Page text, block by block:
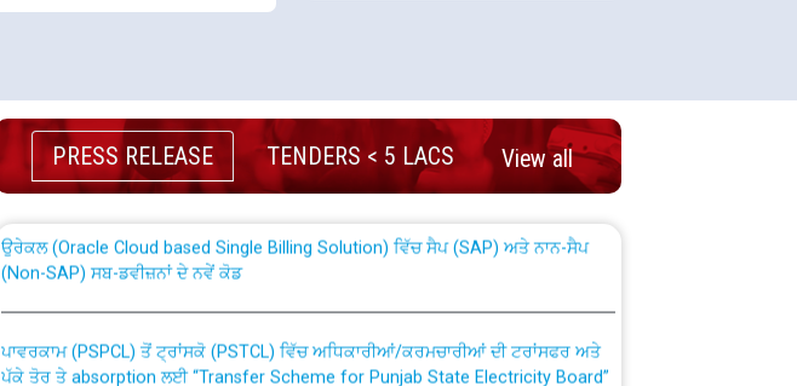
PRESS RELEASE TENDERS < 5 LACS View all
CWP-12018 Policy for Transfer and permanent absorption of officers/officials
from PSPCL to PSTCL.
(Non-SAP) ਸਬ-ਡਵੀਜ਼ਨਾਂ ਦੇ ਨਵੇਂ ਕੋਡ
ਪਾਵਰਕਾਮ (PSPCL) ਤੋਂ ਟ੍ਰਾਂਸਕੋ (PSTCL) ਵਿੱਚ ਅਧਿਕਾਰੀਆਂ/ਕਰਮਚਾਰੀਆਂ ਦੀ ਟਰਾਂਸਫਰ ਅਤੇ
ਪੱਕੇ ਤੋਰ ਤੇ absorption ਲਈ “Transfer Scheme for Punjab State Electricity Board”
ਅਧੀਨ ਅਤੇ ਮਾਨਯੋਗ ਪੰਜਾਬ ਅਤੇ ਹਰਿਆਣਾ ਹਾਈ ਕੋਰਟ ਦੁਆਰਾ CWP-12018-2025 ਤੇ ਕੁਨੈਕਟੇਡ